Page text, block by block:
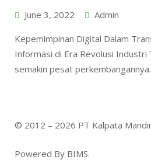
June 3, 2022 Admin
Kepemimpinan Digital Dalam
Informasi di Era Revolusi Industri
semakin pesat
© 2012 – 2026 PT Kalpata
Powered By BIMS.